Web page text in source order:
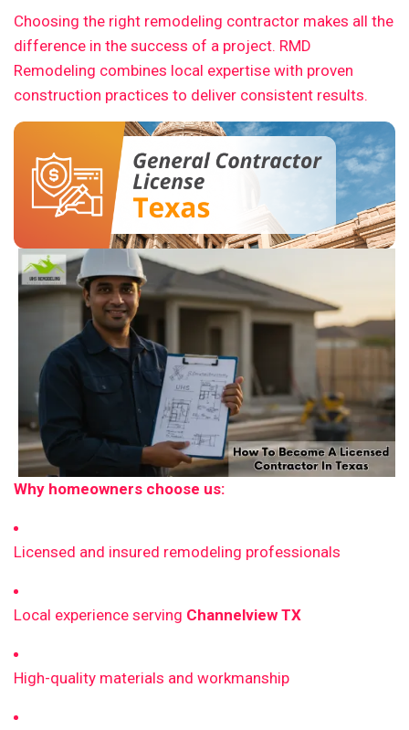
Choosing the right remodeling contractor makes all the
difference in the success of a project. RMD
Remodeling combines local expertise with proven
construction practices to deliver consistent results.
Why homeowners choose us:
Licensed and insured remodeling professionals
Local experience serving Channelview TX
High-quality materials and workmanship